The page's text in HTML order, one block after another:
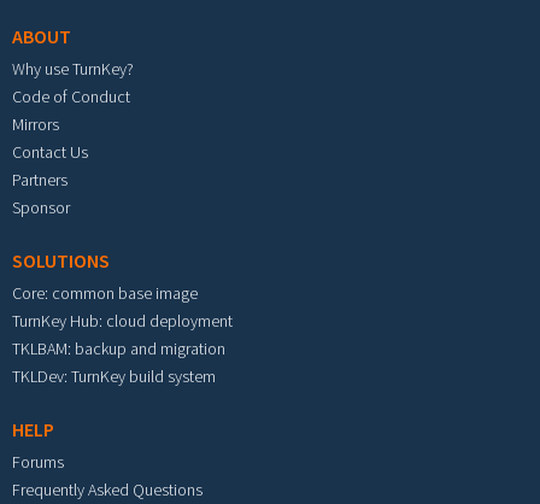
ABOUT
Why use TurnKey?
Code of Conduct
Mirrors
Contact Us
Partners
Sponsor
SOLUTIONS
Core: common base image
TurnKey Hub: cloud deployment
TKLBAM: backup and migration
TKLDev: TurnKey build system
HELP
Forums
Frequently Asked Questions